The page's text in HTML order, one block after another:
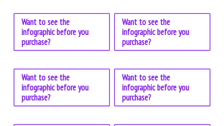
Want to see the
infographic before you
purchase?
Want to see the
infographic before you
purchase?
Want to see the
infographic before you
purchase?
Want to see the
infographic before you
purchase?